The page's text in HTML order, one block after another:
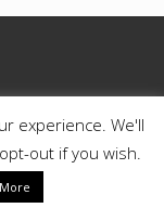
· Powered
experience. We'll
out if you wish.